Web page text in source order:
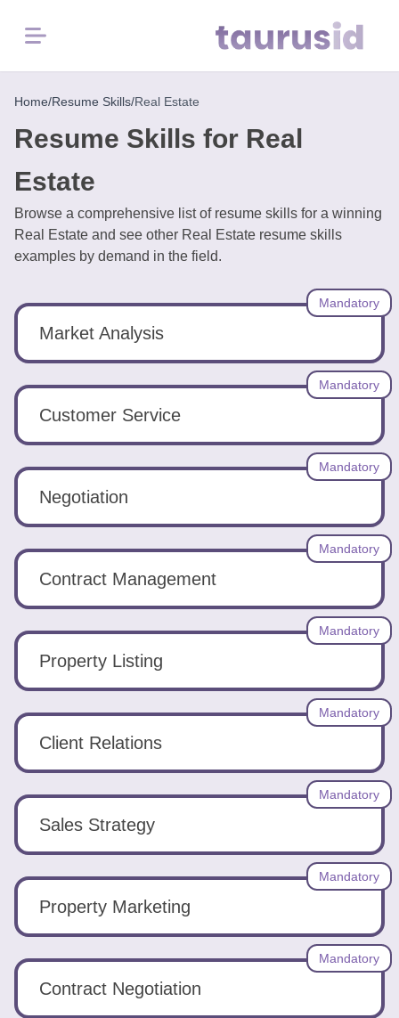
Menu
Home
Resume
Resume
Skills
in
2026
resume
Home/Resume Skills/Real Estate
Resume Skills for Real
Estate
Browse a comprehensive list of resume skills for a winning
Real Estate and see other Real Estate resume skills
examples by demand in the field.
Market Analysis
Mandatory
Customer Service
Mandatory
Negotiation
Mandatory
Contract Management
Mandatory
Property Listing
Mandatory
Client Relations
Mandatory
Sales Strategy
Mandatory
Property Marketing
Mandatory
Contract Negotiation
Mandatory